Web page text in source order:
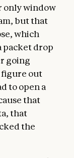
only window
but that
which
packet drop
going
figure out
to open a
that
that
the